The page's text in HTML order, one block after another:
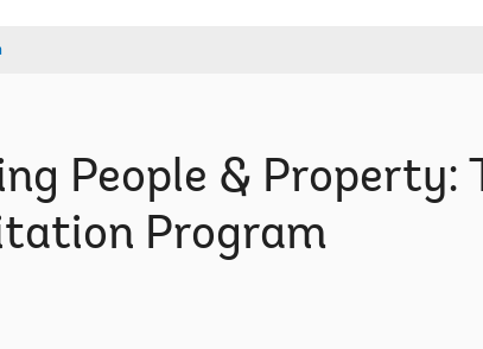
People & Property:
Program